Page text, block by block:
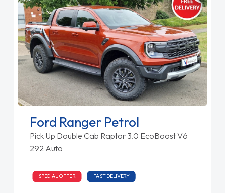
Ford Ranger Petrol
Pick Up Double Cab Raptor 3.0 EcoBoost V6
292 Auto
SPECIAL OFFER FAST DELIVERY